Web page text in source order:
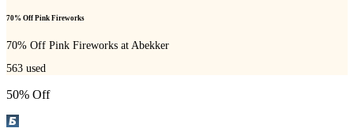
70% Off Pink Fireworks
70% Off Pink Fireworks at Abekker
563 used
50% Off